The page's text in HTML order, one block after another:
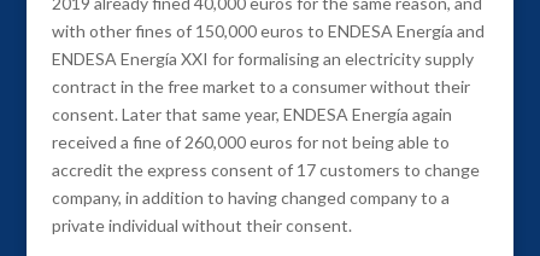
with other fines of 150,000 euros to ENDESA Energía and
ENDESA Energía XXI for formalising an electricity supply
contract in the free market to a consumer without their
consent. Later that same year, ENDESA Energía again
received a fine of 260,000 euros for not being able to
accredit the express consent of 17 customers to change
company, in addition to having changed company to a
private individual without their consent.